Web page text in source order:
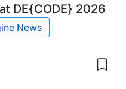
DE{CODE} 2026
News